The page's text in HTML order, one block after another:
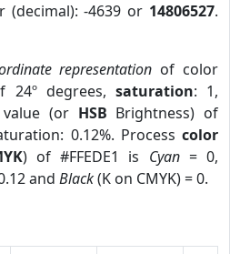
(decimal): -4639 or 14806527.
representation of color
24º degrees, saturation: 1,
(or HSB Brightness) of
0.12%. Process color
) of #FFEDE1 is Cyan= 0,
and Black(K on CMYK) = 0.